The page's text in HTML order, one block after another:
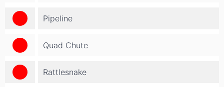
Pipeline
Quad Chute
Rattlesnake